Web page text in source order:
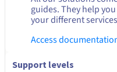
guides. They help
your different
Access
Support levels